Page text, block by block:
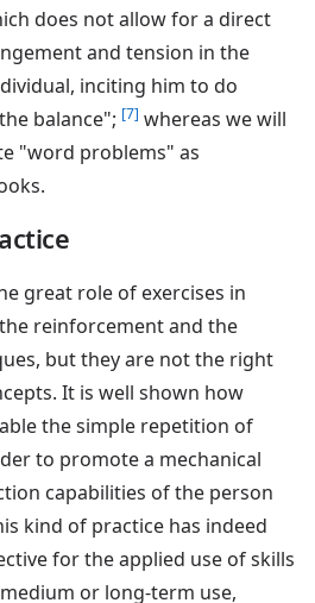
does not allow for a direct
and tension in the
inciting him to do
balance"; [7] whereas we will
"word problems" as
great role of exercises in
reinforcement and the
but they are not the right
It is well shown how
the simple repetition of
to promote a mechanical
capabilities of the person
kind of practice has indeed
for the applied use of skills
or long-term use,